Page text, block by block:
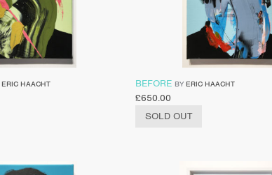
ERIC HAACHT BEFORE BY ERIC HAACHT
£650.00
SOLD OUT